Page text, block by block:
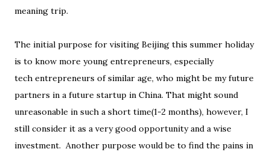
meaning trip.
The initial purpose for visiting Beijing this summer holiday
is to know more young entrepreneurs, especially
tech entrepreneurs of similar age, who might be my future
partners in a future startup in China. That might sound
unreasonable in such a short time(1-2 months), however, I
still consider it as a very good opportunity and a wise
investment. Another purpose would be to find the pains in